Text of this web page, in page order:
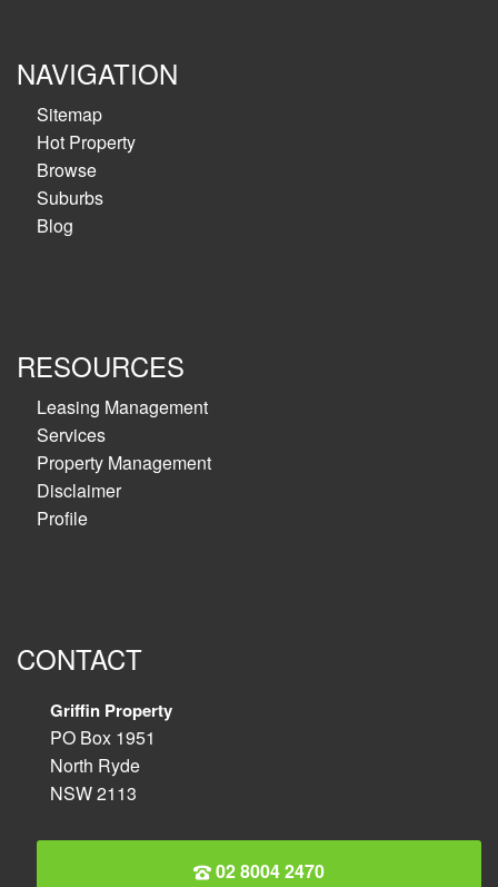
NAVIGATION
Sitemap
Hot Property
Browse
Suburbs
Blog
RESOURCES
Leasing Management
Services
Property Management
Disclaimer
Profile
CONTACT
Griffin Property
PO Box 1951
North Ryde
NSW 2113
02 8004 2470